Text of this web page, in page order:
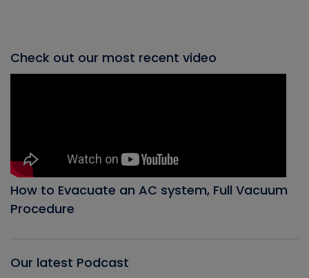
Check out our most recent video
How to Evacuate an AC system, Full Vacuum
Procedure
Our latest Podcast